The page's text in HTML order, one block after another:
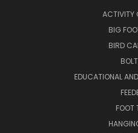
ACTIVITY
BIG
BIRD
EDUCATIONAL
FOOT